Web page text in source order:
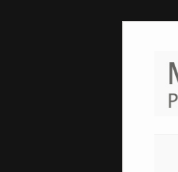
content